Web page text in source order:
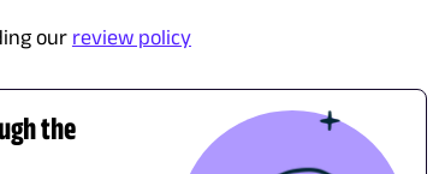
our review policy
the